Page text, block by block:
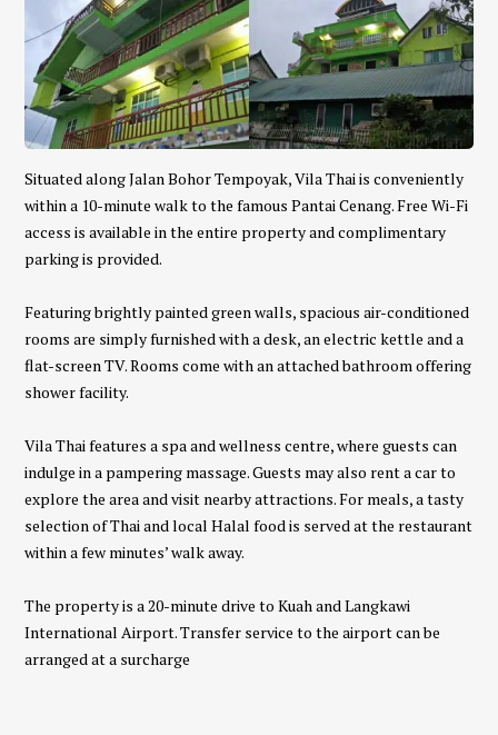
Situated along Jalan Bohor Tempoyak, Vila Thai is conveniently
within a 10-minute walk to the famous Pantai Cenang. Free Wi-Fi
access is available in the entire property and complimentary
parking is provided.
Featuring brightly painted green walls, spacious air-conditioned
rooms are simply furnished with a desk, an electric kettle and a
flat-screen TV. Rooms come with an attached bathroom offering
shower facility.
Vila Thai features a spa and wellness centre, where guests can
indulge in a pampering massage. Guests may also rent a car to
explore the area and visit nearby attractions. For meals, a tasty
selection of Thai and local Halal food is served at the restaurant
within a few minutes’ walk away.
The property is a 20-minute drive to Kuah and Langkawi
International Airport. Transfer service to the airport can be
arranged at a surcharge